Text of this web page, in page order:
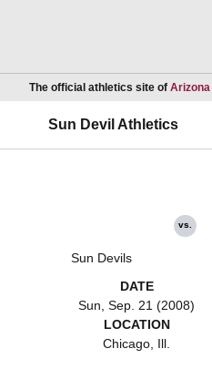
The official athletics site of
Sun Devil Athletics
Sun Devils
vs.
DATE
Sun, Sep. 21 (2008)
LOCATION
Chicago, Ill.